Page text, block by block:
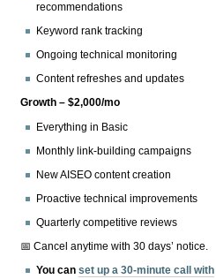
recommendations
Keyword rank tracking
Ongoing technical monitoring
Content refreshes and updates
Growth – $2,000/mo
Everything in Basic
Monthly link-building campaigns
New AISEO content creation
Proactive technical improvements
Quarterly competitive reviews
📅 Cancel anytime with 30 days’ notice.
You canset up a 30-minute call with